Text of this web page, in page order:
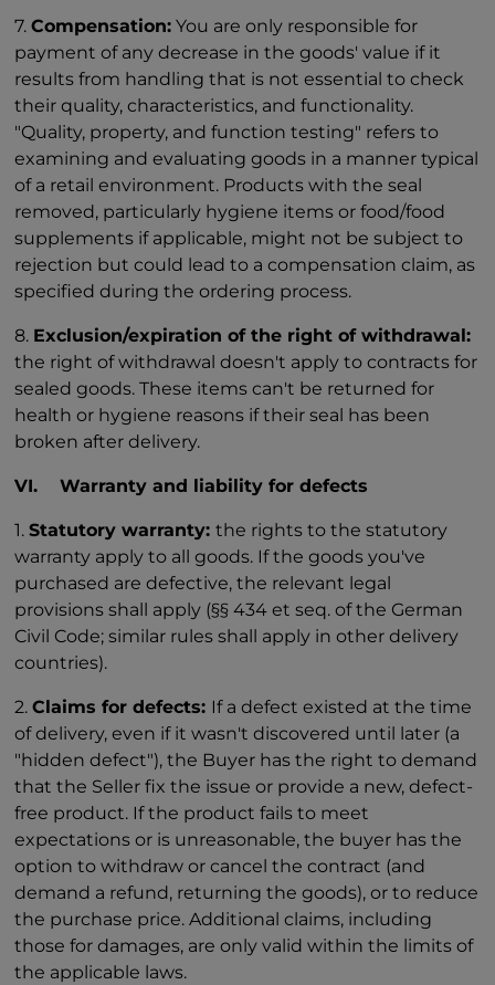
7.Compensation: You are only responsible for
payment of any decrease in the goods' value if it
results from handling that is not essential to check
their quality, characteristics, and functionality.
"Quality, property, and function testing" refers to
examining and evaluating goods in a manner typical
of a retail environment. Products with the seal
removed, particularly hygiene items or food/food
supplements if applicable, might not be subject to
rejection but could lead to a compensation claim, as
specified during the ordering process.
8. Exclusion/expiration of the right of withdrawal:
the right of withdrawal doesn't apply to contracts for
sealed goods. These items can't be returned for
health or hygiene reasons if their seal has been
broken after delivery.
VI. Warranty and liability for defects
1.Statutory warranty:the rights to the statutory
warranty apply to all goods. If the goods you've
purchased are defective, the relevant legal
provisions shall apply (§§ 434 et seq. of the German
Civil Code; similar rules shall apply in other delivery
countries).
2.Claims for defects: If a defect existed at the time
of delivery, even if it wasn't discovered until later (a
"hidden defect"), the Buyer has the right to demand
that the Seller fix the issue or provide a new, defect-
free product. If the product fails to meet
expectations or is unreasonable, the buyer has the
option to withdraw or cancel the contract (and
demand a refund, returning the goods), or to reduce
the purchase price. Additional claims, including
those for damages, are only valid within the limits of
the applicable laws.